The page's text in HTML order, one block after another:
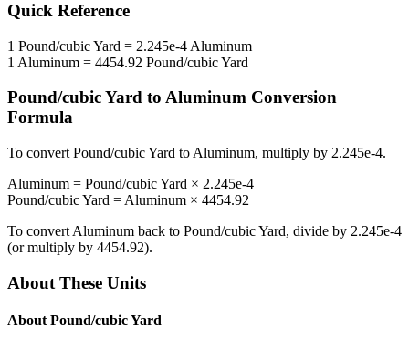
Quick Reference
1 Pound/cubic Yard = 2.245e-4 Aluminum
1 Aluminum = 4454.92 Pound/cubic Yard
Pound/cubic Yard to Aluminum Conversion
Formula
To convert Pound/cubic Yard to Aluminum, multiply by 2.245e-4.
Aluminum = Pound/cubic Yard × 2.245e-4
Pound/cubic Yard = Aluminum × 4454.92
To convert Aluminum back to Pound/cubic Yard, divide by 2.245e-4
(or multiply by 4454.92).
About These Units
About Pound/cubic Yard